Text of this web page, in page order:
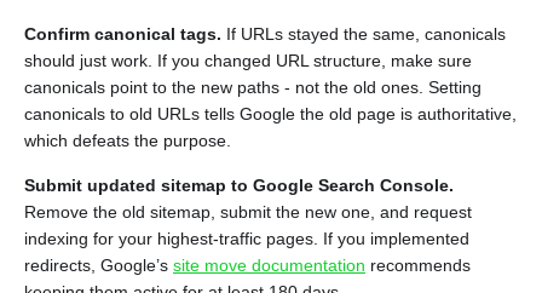
Confirm canonical tags. If URLs stayed the same, canonicals
should just work. If you changed URL structure, make sure
canonicals point to the new paths - not the old ones. Setting
canonicals to old URLs tells Google the old page is authoritative,
which defeats the purpose.
Submit updated sitemap to Google Search Console.
Remove the old sitemap, submit the new one, and request
indexing for your highest-traffic pages. If you implemented
redirects, Google’s site move documentation recommends